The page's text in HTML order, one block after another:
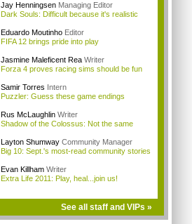
Jay Henningsen Managing Editor
Dark Souls: Difficult because it's realistic
Eduardo Moutinho Editor
FIFA 12 brings pride into play
Jasmine Maleficent Rea Writer
Forza 4 proves racing sims should be fun
Samir Torres Intern
Puzzler: Guess these game endings
Rus McLaughlin Writer
Shadow of the Colossus: Not the same
Layton Shumway Community Manager
Big 10: Sept.'s most-read community stories
Evan Killham Writer
Extra Life 2011: Play, heal...join us!
See all staff and VIPs »